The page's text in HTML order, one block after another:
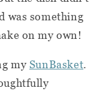
was something
on my own!
my SunBasket.